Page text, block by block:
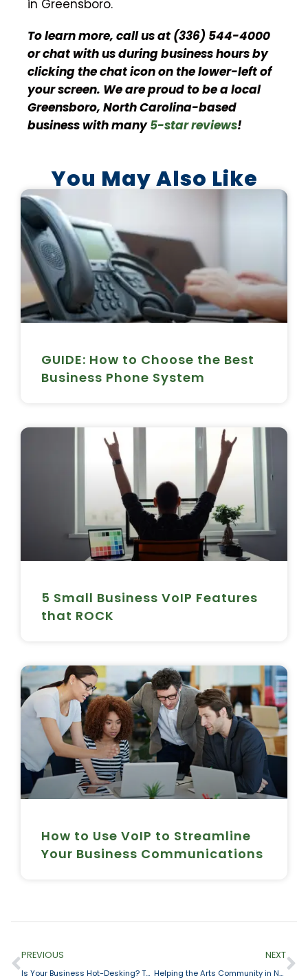
in Greensboro.
To learn more, call us at (336) 544-4000
or chat with us during business hours by
clicking the chat icon on the lower-left of
your screen. We are proud to be a local
Greensboro, North Carolina-based
business with many5-star reviews!
You May Also Like
GUIDE: How to Choose the Best
Business Phone System
5 Small Business VoIP Features
that ROCK
How to Use VoIP to Streamline
Your Business Communications
PREVIOUS
Is Your Business Hot-Desking? Then You Need a Cloud Phone System
NEXT
Helping the Arts Community in North Carolina